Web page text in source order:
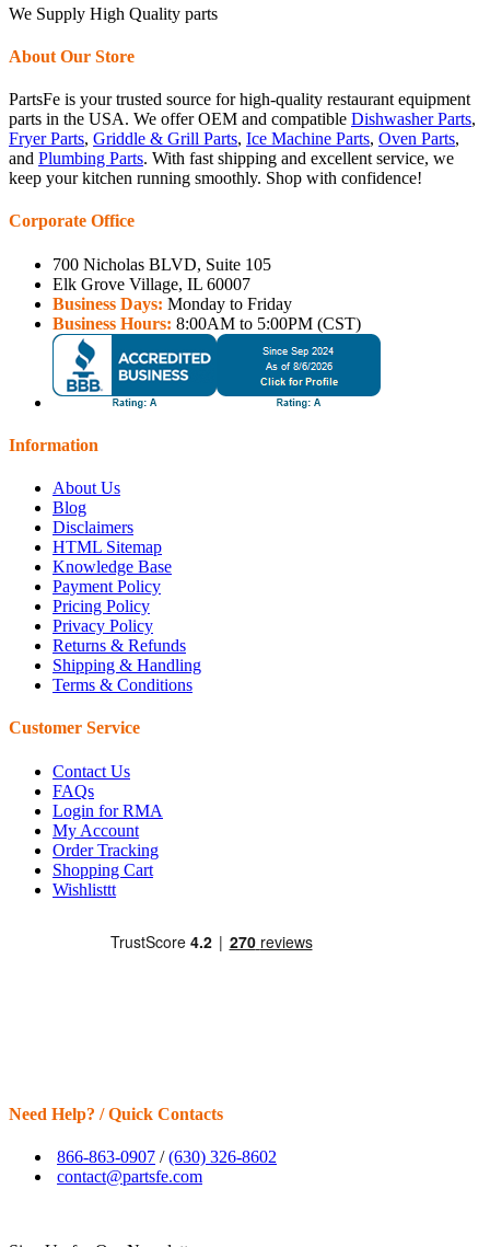
We Supply High Quality parts
About Our Store
PartsFe is your trusted source for high-quality restaurant equipment
parts in the USA. We offer OEM and compatible Dishwasher Parts,
Fryer Parts, Griddle & Grill Parts, Ice Machine Parts, Oven Parts,
and Plumbing Parts. With fast shipping and excellent service, we
keep your kitchen running smoothly. Shop with confidence!
Corporate Office
700 Nicholas BLVD, Suite 105
Elk Grove Village, IL 60007
Business Days: Monday to Friday
Business Hours: 8:00AM to 5:00PM (CST)
Information
About Us
Blog
Disclaimers
HTML Sitemap
Knowledge Base
Payment Policy
Pricing Policy
Privacy Policy
Returns & Refunds
Shipping & Handling
Terms & Conditions
Customer Service
Contact Us
FAQs
Login for RMA
My Account
Order Tracking
Shopping Cart
Wishlisttt
Need Help? / Quick Contacts
866-863-0907 /(630) 326-8602
contact@partsfe.com